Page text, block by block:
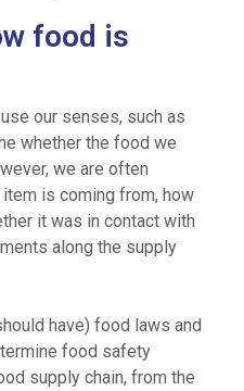
food is
our senses, such as
whether the food we
we are often
is coming from, how
it was in contact with
along the supply
have) food laws and
food safety
supply chain, from the